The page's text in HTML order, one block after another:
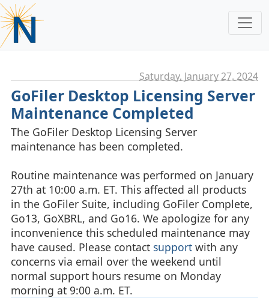
Saturday, January 27. 2024
GoFiler Desktop Licensing Server
Maintenance Completed
The GoFiler Desktop Licensing Server
maintenance has been completed.
Routine maintenance was performed on January
27th at 10:00 a.m. ET. This affected all products
in the GoFiler Suite, including GoFiler Complete,
Go13, GoXBRL, and Go16. We apologize for any
inconvenience this scheduled maintenance may
have caused. Please contact supportwith any
concerns via email over the weekend until
normal support hours resume on Monday
morning at 9:00 a.m. ET.